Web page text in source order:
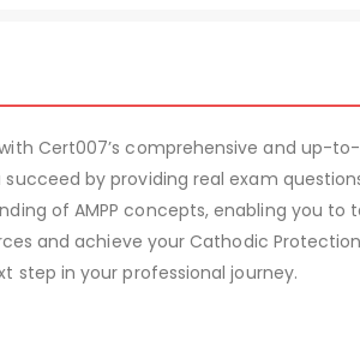
Cert007’s comprehensive and up-to-
by providing real exam
of AMPP concepts, enabling you
and achieve your Cathodic
step in your professional journey.